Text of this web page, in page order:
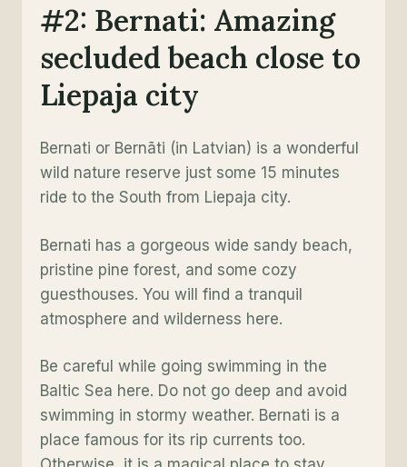
#2: Bernati: Amazing
secluded beach close to
Liepaja city
Bernati or Bernāti (in Latvian) is a wonderful
wild nature reserve just some 15 minutes
ride to the South from Liepaja city.
Bernati has a gorgeous wide sandy beach,
pristine pine forest, and some cozy
guesthouses. You will find a tranquil
atmosphere and wilderness here.
Be careful while going swimming in the
Baltic Sea here. Do not go deep and avoid
swimming in stormy weather. Bernati is a
place famous for its rip currents too.